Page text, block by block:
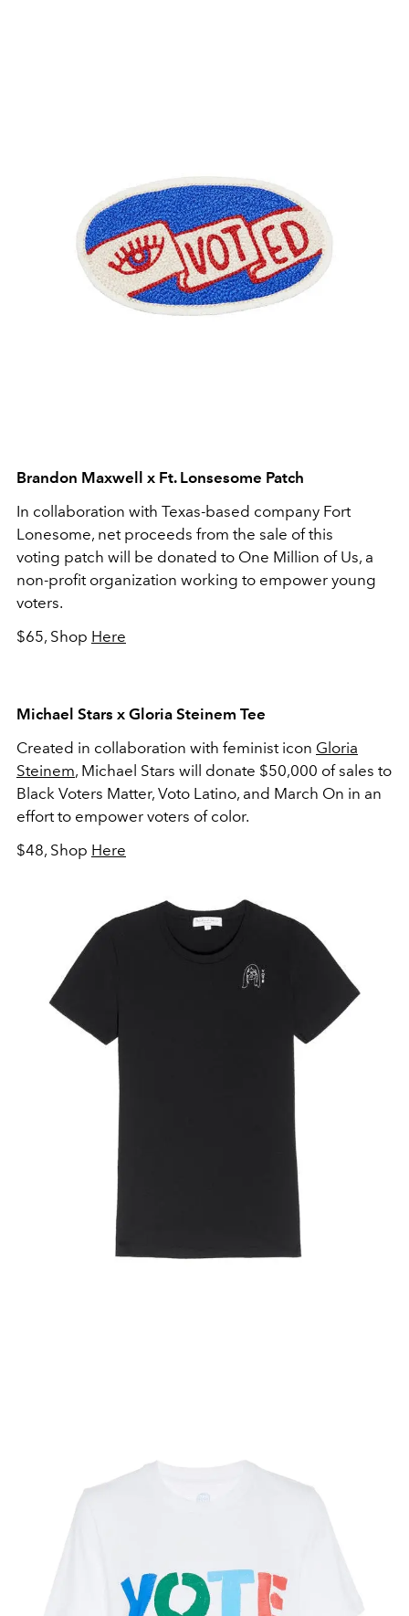
Brandon Maxwell x Ft. Lonsesome Patch
In collaboration with Texas-based company Fort
Lonesome, net proceeds from the sale of this
voting patch will be donated to One Million of Us, a
non-profit organization working to empower young
voters.
$65, Shop Here
Michael Stars x Gloria Steinem Tee
Created in collaboration with feminist icon Gloria
Steinem, Michael Stars will donate $50,000 of sales to
Black Voters Matter, Voto Latino, and March On in an
effort to empower voters of color.
$48, Shop Here